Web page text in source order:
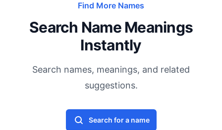
Find More Names
Search Name Meanings
Instantly
Search names, meanings, and related
suggestions.
Search for a name